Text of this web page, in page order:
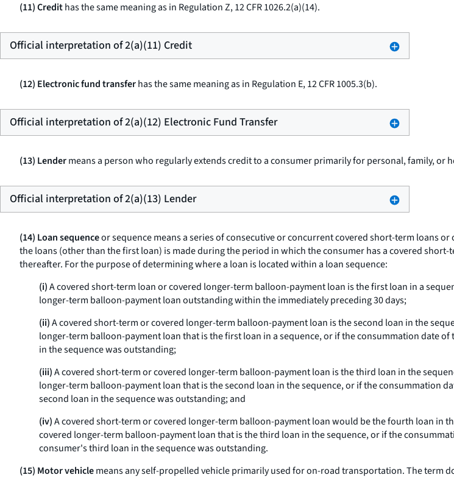
(11) Credithas the same meaning as in Regulation Z, 12 CFR 1026.2(a)(14).
Official interpretation of 2(a)(11) Credit
(12) Electronic fund transferhas the same meaning as in Regulation E, 12 CFR 1005.3(b).
Official interpretation of 2(a)(12) Electronic Fund Transfer
(13) Lendermeans a person who regularly extends credit to a consumer primarily for personal, family, or
Official interpretation of 2(a)(13) Lender
(14) Loan sequenceorsequencemeans a series of consecutive or concurrent covered short-term loans
the loans (other than the first loan) is made during the period in which the consumer has a covered
thereafter. For the purpose of determining where a loan is located within a loan sequence:
(i)A covered short-term loan or covered longer-term balloon-payment loan is the first loan in a
longer-term balloon-payment loan outstanding within the immediately preceding 30 days;
(ii)A covered short-term or covered longer-term balloon-payment loan is the second loan in the
longer-term balloon-payment loan that is the first loan in a sequence, or if the consummation date
in the sequence was outstanding;
(iii)A covered short-term or covered longer-term balloon-payment loan is the third loan in the
longer-term balloon-payment loan that is the second loan in the sequence, or if the consummation
second loan in the sequence was outstanding; and
(iv)A covered short-term or covered longer-term balloon-payment loan would be the fourth loan in
covered longer-term balloon-payment loan that is the third loan in the sequence, or if the
consumer's third loan in the sequence was outstanding.
(15) Motor vehiclemeans any self-propelled vehicle primarily used for on-road transportation. The term